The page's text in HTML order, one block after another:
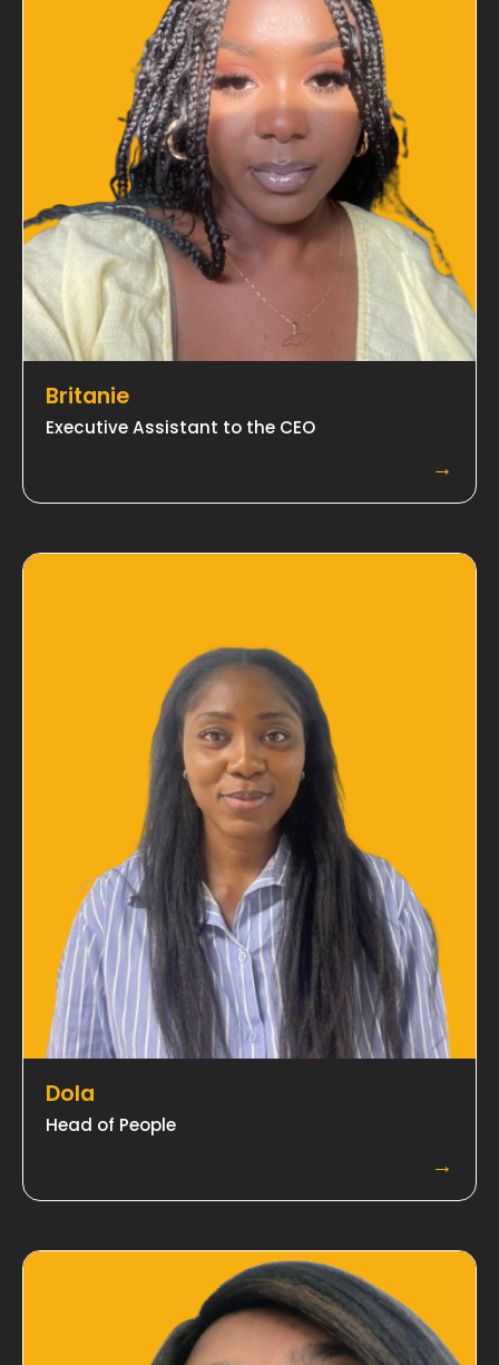
Britanie
Executive Assistant to the CEO
→
Dola
Head of People
→